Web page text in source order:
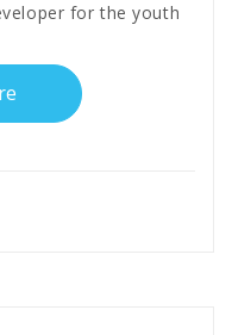
for the youth